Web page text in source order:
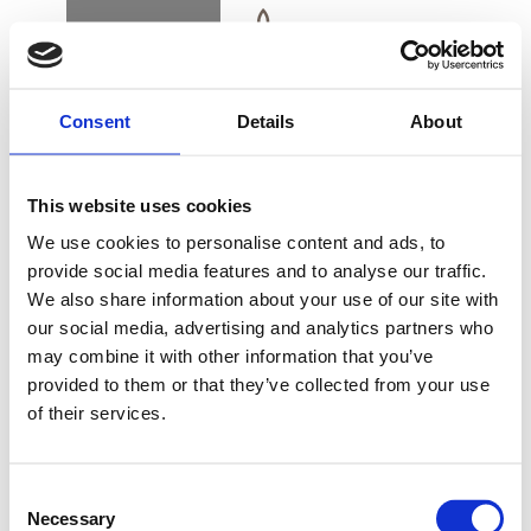
Consent Details About
This website uses cookies
We use cookies to personalise content and ads, to
provide social media features and to analyse our traffic.
We also share information about your use of our site with
our social media, advertising and analytics partners who
may combine it with other information that you’ve
provided to them or that they’ve collected from your use
of their services.
Selection
Necessary
BOOK DK EN DE
CALM ME TREATMENT
Wellness Face & Back Treat for men and women